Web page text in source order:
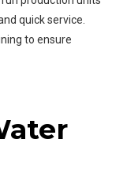
quick service.
to ensure